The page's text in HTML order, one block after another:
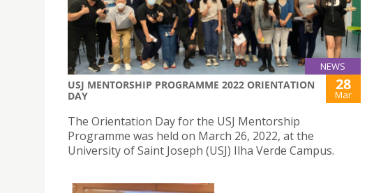
NEWS
USJ MENTORSHIP PROGRAMME 2022 ORIENTATION
DAY
28
Mar
The Orientation Day for the USJ Mentorship
Programme was held on March 26, 2022, at the
University of Saint Joseph (USJ) Ilha Verde Campus.